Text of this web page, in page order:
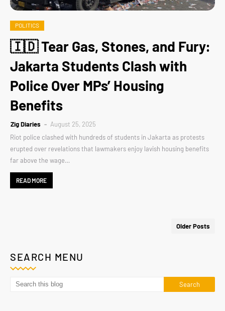
POLITICS
🇮🇩 Tear Gas, Stones, and Fury:
Jakarta Students Clash with
Police Over MPs’ Housing
Benefits
Zig Diaries
August 25, 2025
Riot police clashed with hundreds of students in Jakarta as protests
erupted over revelations that lawmakers enjoy lavish housing benefits
far above the wage…
READ MORE
Older Posts
SEARCH MENU